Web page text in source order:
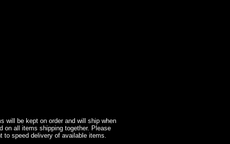
will be kept on order and will ship when
on all items shipping together. Please
to speed delivery of available items.